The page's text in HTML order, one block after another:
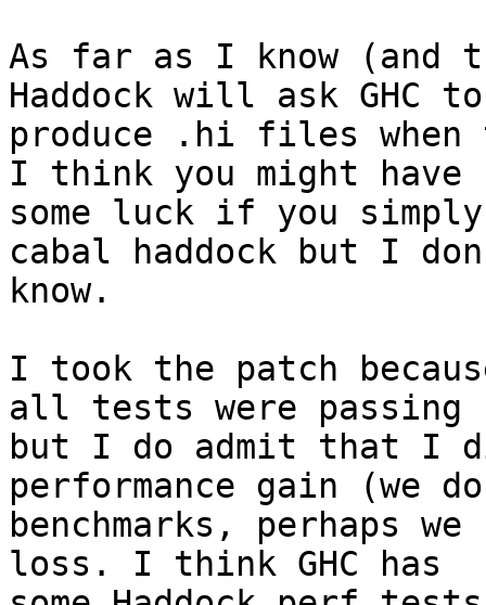
As far as I know (and
Haddock will ask GHC to
produce .hi files
I think you might have
some luck if you
cabal haddock but I
know.
I took the patch
all tests were passing
but I do admit that I
performance gain (we
benchmarks, perhaps
loss. I think GHC has